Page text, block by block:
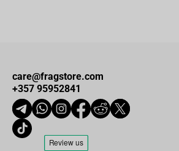
care@fragstore.com
+357 95952841